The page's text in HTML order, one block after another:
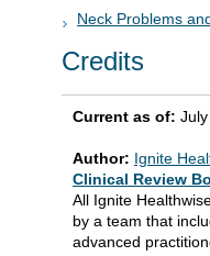
Neck Problems
Credits
Current as of:
Author: Ignite
Clinical Review
All Ignite
by a team that
advanced